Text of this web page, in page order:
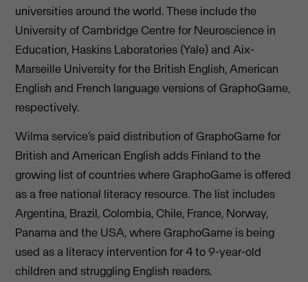
universities around the world. These include the
University of Cambridge Centre for Neuroscience in
Education, Haskins Laboratories (Yale) and Aix-
Marseille University for the British English, American
English and French language versions of GraphoGame,
respectively.
Wilma service’s paid distribution of GraphoGame for
British and American English adds Finland to the
growing list of countries where GraphoGame is offered
as a free national literacy resource. The list includes
Argentina, Brazil, Colombia, Chile, France, Norway,
Panama and the USA, where GraphoGame is being
used as a literacy intervention for 4 to 9-year-old
children and struggling English readers.